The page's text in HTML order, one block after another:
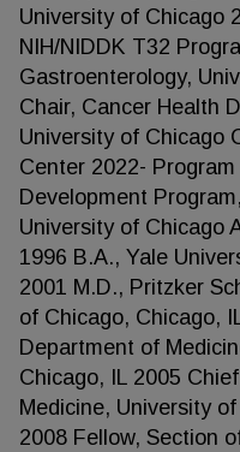
University of Chicago
NIH/NIDDK T32
Gastroenterology,
Chair, Cancer Health
University of Chicago
Center 2022-
Development
University of Chicago
1996 B.A., Yale
2001 M.D., Pritzker
of Chicago, Chicago,
Department of
Chicago, IL 2005
Medicine, University
2008 Fellow, Section